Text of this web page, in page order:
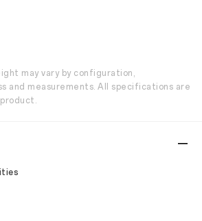
may vary by configuration,
and measurements. All specifications are